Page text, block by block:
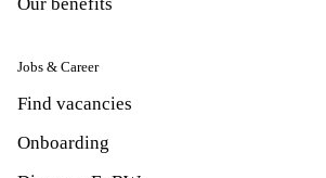
Our benefits
Jobs & Career
Find vacancies
Onboarding